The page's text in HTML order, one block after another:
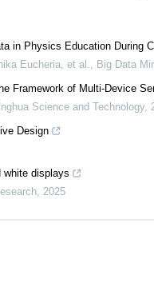
in Physics Education During
Eucheria, et al., Big Data
Framework of Multi-Device
Science and Technology,
Design
white displays
, 2025